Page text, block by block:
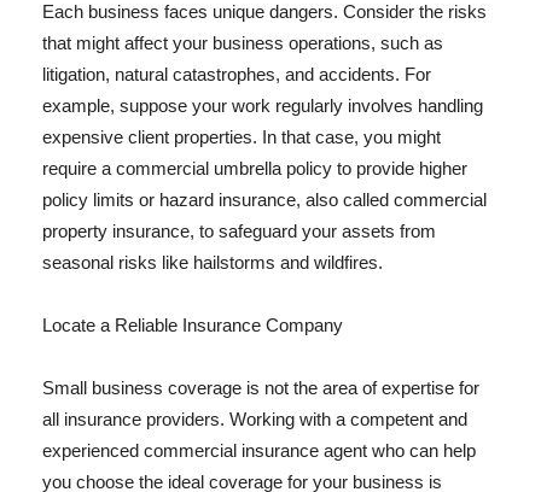
Each business faces unique dangers. Consider the risks
that might affect your business operations, such as
litigation, natural catastrophes, and accidents. For
example, suppose your work regularly involves handling
expensive client properties. In that case, you might
require a commercial umbrella policy to provide higher
policy limits or hazard insurance, also called commercial
property insurance, to safeguard your assets from
seasonal risks like hailstorms and wildfires.
Locate a Reliable Insurance Company
Small business coverage is not the area of expertise for
all insurance providers. Working with a competent and
experienced commercial insurance agent who can help
you choose the ideal coverage for your business is